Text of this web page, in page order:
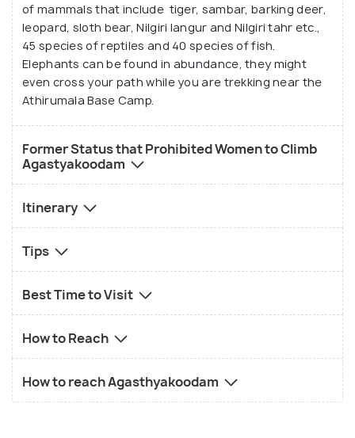
of mammals that include tiger, sambar, barking deer,
leopard, sloth bear, Nilgiri langur and Nilgiri tahr etc.,
45 species of reptiles and 40 species of fish.
Elephants can be found in abundance, they might
even cross your path while you are trekking near the
Athirumala Base Camp.
Former Status that Prohibited Women to Climb
Agastyakoodam
Itinerary
Tips
Best Time to Visit
How to Reach
How to reach Agasthyakoodam